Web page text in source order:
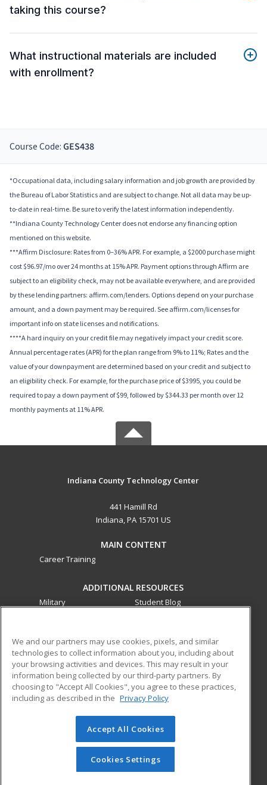
taking this course?
What instructional materials are included
with enrollment?
Course Code: GES438
*Occupational data, including salary information and job growth are provided by
the Bureau of Labor Statistics and are subject to change. Not all data may be up-
to-date in real-time. Be sure to verify the latest information independently.
**Indiana County Technology Center does not endorse any financing option
mentioned on this website.
***Affirm Disclosure: Rates from 0–36% APR. For example, a $2000 purchase might
cost $96.97/mo over 24 months at 15% APR. Payment options through Affirm are
subject to an eligibility check, may not be available everywhere, and are provided
by these lending partners: affirm.com/lenders. Options depend on your purchase
amount, and a down payment may be required. See affirm.com/licenses for
important info on state licenses and notifications.
****A hard inquiry on your credit file may negatively impact your credit score.
Annual percentage rates (APR) for the plan range from 9% to 11%; Rates and the
value of your downpayment are determined based on your credit and subject to
an eligibility check. For example, for the purchase price of $3995, you could be
required to pay a down payment of $99, followed by $344.33 per month over 12
monthly payments at 11% APR.
Indiana County Technology Center
441 Hamill Rd
Indiana, PA 15701 US
MAIN CONTENT
Career Training
ADDITIONAL RESOURCES
Military
Student Blog
ed2go partners with this academic institution to provide
best-in-class non-credit online continuing education courses
that empower today’s workforce with relevant and
transferable skills needed for career growth in high-demand
© 2026 ed2go, a division of Cengage Learning. All rights
reserved. The material on this site cannot be reproduced or
redistributed unless you have obtained prior written
permission from Cengage Learning.Privacy Policy
We and our partners may use cookies, pixels, and similar
technologies to collect information about you, including about
your browsing activities and devices. This may result in your
information being collected by our third-party partners. By
choosing to "Accept All Cookies", you agree to these practices,
including as described in the Privacy Policy
Accept All Cookies
Cookies Settings